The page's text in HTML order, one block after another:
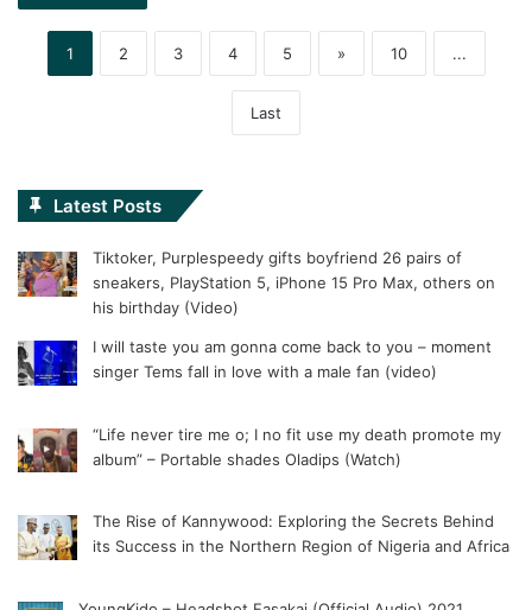
1 2 3 4 5 » 10 ...
Last
Latest Posts
Tiktoker, Purplespeedy gifts boyfriend 26 pairs of
sneakers, PlayStation 5, iPhone 15 Pro Max, others on
his birthday (Video)
I will taste you am gonna come back to you – moment
singer Tems fall in love with a male fan (video)
“Life never tire me o; I no fit use my death promote my
album” – Portable shades Oladips (Watch)
The Rise of Kannywood: Exploring the Secrets Behind
its Success in the Northern Region of Nigeria and Africa